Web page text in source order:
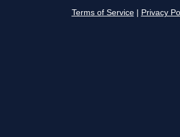
Terms of Service Privacy